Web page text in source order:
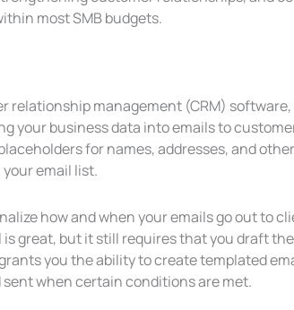
most SMB budgets.
relationship management (CRM)
your business data into emails to
for names, addresses, and
email list.
how and when your emails go out to
great, but it still requires that you draft
you the ability to create templated
when certain conditions are met.